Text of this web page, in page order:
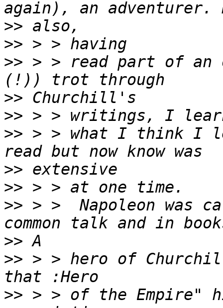
>>
>>
>> > > read part of an
>>
>>
>> > > what I think I
>>
>>
>> > >  Napoleon was
>>
>> > > hero of
>> > > of the Empire"